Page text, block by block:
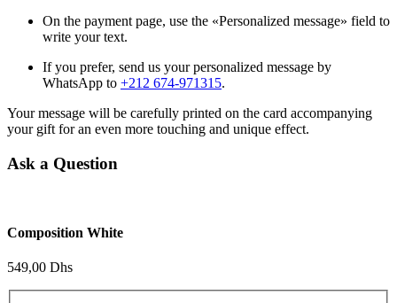
On the payment page, use the «Personalized message» field to
write your text.
If you prefer, send us your personalized message by
WhatsApp to +212 674-971315.
Your message will be carefully printed on the card accompanying
your gift for an even more touching and unique effect.
Ask a Question
Composition White
549,00 Dhs